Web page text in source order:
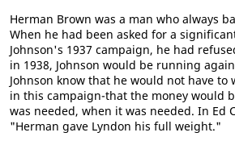
Herman Brown was a man who always
When he had been asked for a
Johnson's 1937 campaign, he had
in 1938, Johnson would be running
Johnson know that he would not have to
in this campaign-that the money would
was needed, when it was needed. In Ed
"Herman gave Lyndon his full weight."